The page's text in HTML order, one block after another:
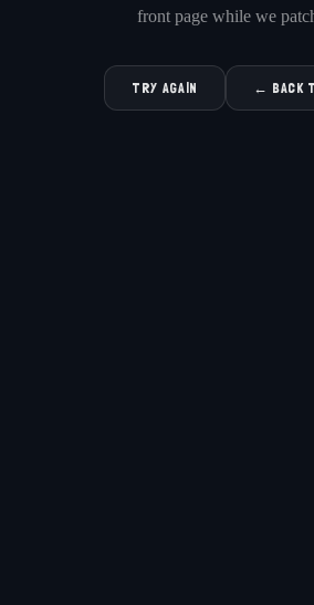
front page while we
TRY AGAIN ← BACK